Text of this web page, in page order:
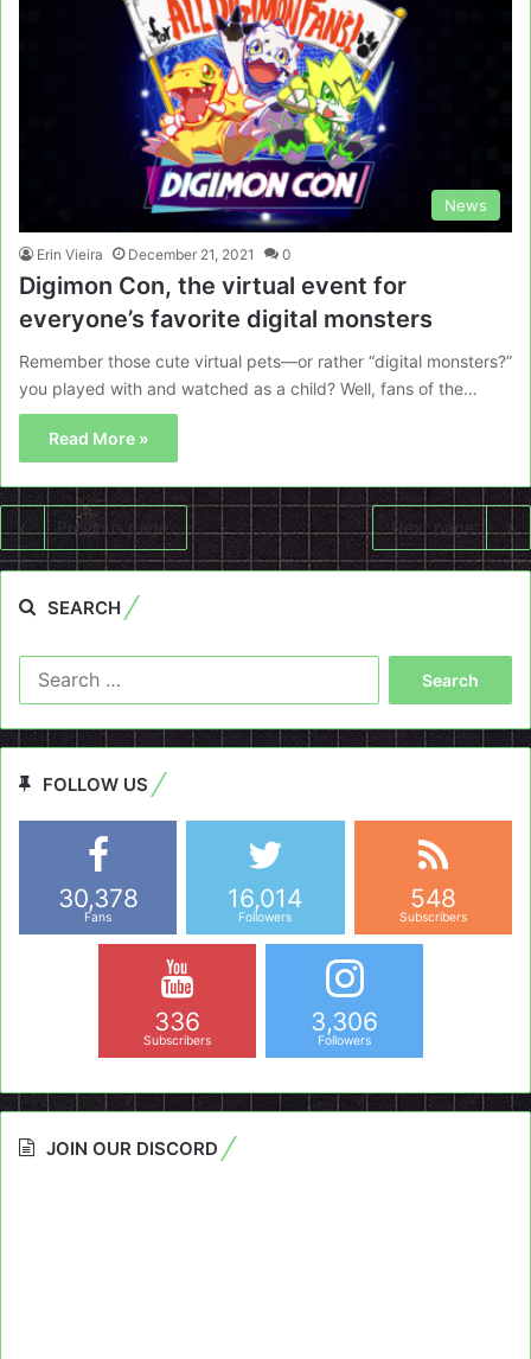
News
Erin Vieira December 21, 2021 0
Digimon Con, the virtual event for
everyone’s favorite digital monsters
Remember those cute virtual pets—or rather “digital monsters?”
you played with and watched as a child? Well, fans of the…
Read More »
Previous page Next page
SEARCH
FOLLOW US
30,378
Fans
16,014
Followers
548
Subscribers
336
Subscribers
3,306
Followers
JOIN OUR DISCORD